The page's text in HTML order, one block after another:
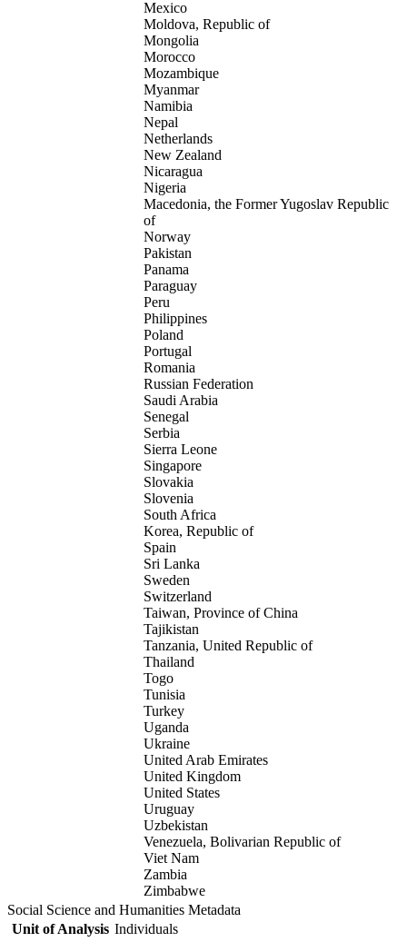
Mexico
Moldova, Republic of
Mongolia
Morocco
Mozambique
Myanmar
Namibia
Nepal
Netherlands
New Zealand
Nicaragua
Nigeria
Macedonia, the Former Yugoslav Republic
of
Norway
Pakistan
Panama
Paraguay
Peru
Philippines
Poland
Portugal
Romania
Russian Federation
Saudi Arabia
Senegal
Serbia
Sierra Leone
Singapore
Slovakia
Slovenia
South Africa
Korea, Republic of
Spain
Sri Lanka
Sweden
Switzerland
Taiwan, Province of China
Tajikistan
Tanzania, United Republic of
Thailand
Togo
Tunisia
Turkey
Uganda
Ukraine
United Arab Emirates
United Kingdom
United States
Uruguay
Uzbekistan
Venezuela, Bolivarian Republic of
Viet Nam
Zambia
Zimbabwe
Social Science and Humanities Metadata
Unit of Analysis Individuals